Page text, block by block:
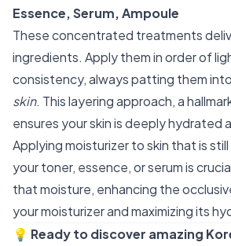
Essence, Serum, Ampoule
These concentrated treatments
ingredients. Apply them in order of
consistency, always patting them into
skin. This layering approach, a
ensures your skin is deeply hydrated
Applying moisturizer to skin that is
your toner, essence, or serum is
that moisture, enhancing the
your moisturizer and maximizing its
💡 Ready to discover amazing